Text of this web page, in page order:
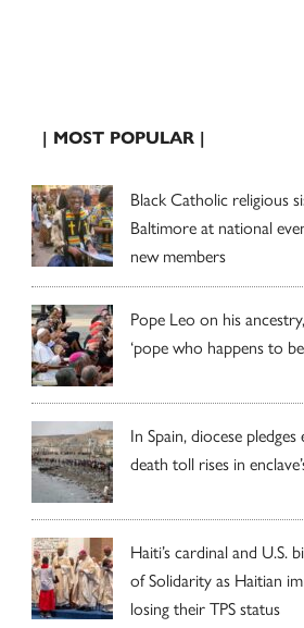
| MOST POPULAR |
Black Catholic religious
Baltimore at national
new members
Pope Leo on his
‘pope who happens to
In Spain, diocese
death toll rises in
Haiti’s cardinal and U.S.
of Solidarity as Haitian
losing their TPS status